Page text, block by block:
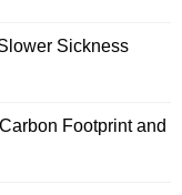
Sickness
Footprint and